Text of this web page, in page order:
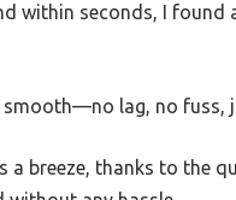
within seconds, I
lag, no fuss,
a breeze, thanks to the